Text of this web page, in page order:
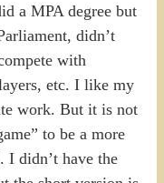
a MPA degree but
didn’t
with
etc. I like my
work. But it is not
to be a more
I didn’t have the